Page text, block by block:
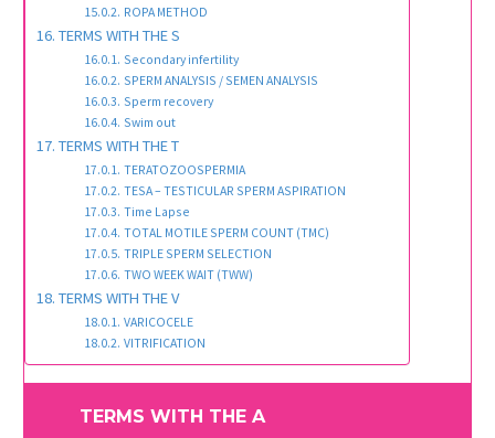
ROPA METHOD
TERMS WITH THE S
Secondary infertility
SPERM ANALYSIS / SEMEN ANALYSIS
Sperm recovery
Swim out
TERMS WITH THE T
TERATOZOOSPERMIA
TESA – TESTICULAR SPERM ASPIRATION
Time Lapse
TOTAL MOTILE SPERM COUNT (TMC)
TRIPLE SPERM SELECTION
TWO WEEK WAIT (TWW)
TERMS WITH THE V
VARICOCELE
VITRIFICATION
TERMS WITH THE A